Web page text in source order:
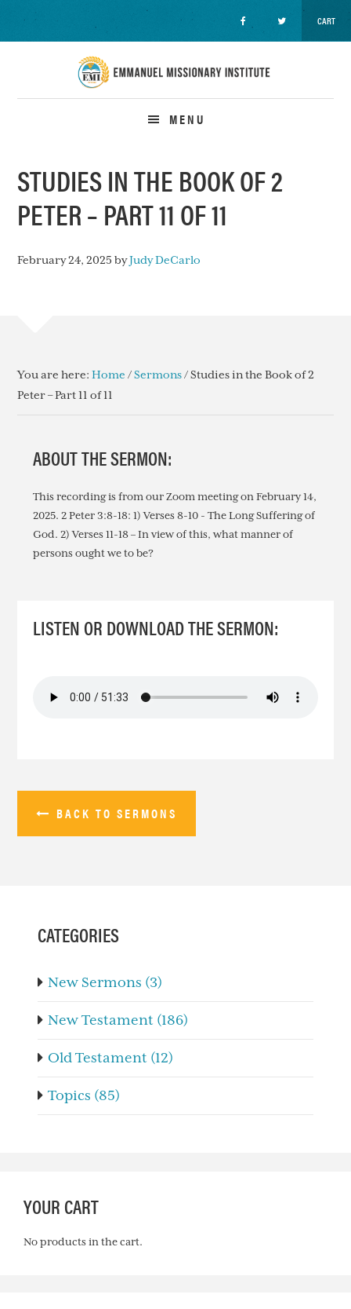
CART
MENU
STUDIES IN THE BOOK OF 2
PETER – PART 11 OF 11
February 24, 2025 byJudy DeCarlo
You are here:Home / Sermons /Studies in the Book of 2
Peter – Part 11 of 11
ABOUT THE SERMON:
This recording is from our Zoom meeting on February 14,
2025. 2 Peter 3:8-18: 1) Verses 8-10 - The Long Suffering of
God. 2) Verses 11-18 – In view of this, what manner of
persons ought we to be?
LISTEN OR DOWNLOAD THE SERMON:
BACK TO SERMONS
CATEGORIES
New Sermons (3)
New Testament (186)
Old Testament (12)
Topics (85)
YOUR CART
No products in the cart.